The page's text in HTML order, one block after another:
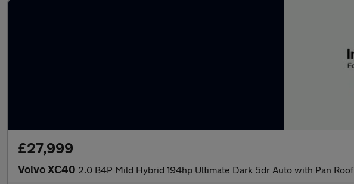
£27,999
Volvo XC40 2.0 B4P Mild Hybrid 194hp Ultimate Dark 5dr Auto with Pan Roof